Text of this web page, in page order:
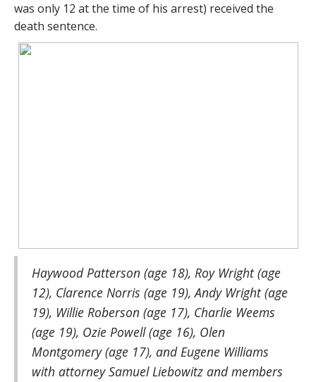
was only 12 at the time of his arrest) received the
death sentence.
Haywood Patterson (age 18), Roy Wright (age
12), Clarence Norris (age 19), Andy Wright (age
19), Willie Roberson (age 17), Charlie Weems
(age 19), Ozie Powell (age 16), Olen
Montgomery (age 17), and Eugene Williams
with attorney Samuel Liebowitz and members